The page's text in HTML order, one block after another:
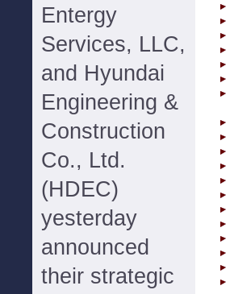
Entergy
Services, LLC,
and Hyundai
Engineering &
Construction
Co., Ltd.
(HDEC)
yesterday
announced
their strategic